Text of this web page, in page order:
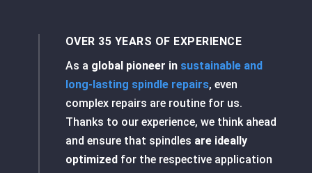
OVER 35 YEARS OF EXPERIENCE
As a global pioneer in sustainable and
long-lasting spindle repairs, even
complex repairs are routine for us.
Thanks to our experience, we think ahead
and ensure that spindles are ideally
optimized for the respective application